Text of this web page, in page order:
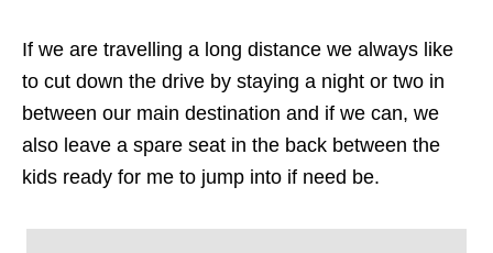
If we are travelling a long distance we always like
to cut down the drive by staying a night or two in
between our main destination and if we can, we
also leave a spare seat in the back between the
kids ready for me to jump into if need be.